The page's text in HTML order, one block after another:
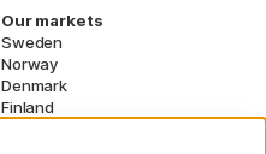
Our markets
Sweden
Norway
Denmark
Finland